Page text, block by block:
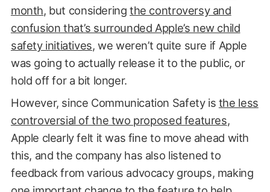
month, but consideringthe controversy and
confusion that’s surrounded Apple’s new child
safety initiatives, we weren’t quite sure if Apple
was going to actually release it to the public, or
hold off for a bit longer.
However, since Communication Safety is the less
controversial of the two proposed features,
Apple clearly felt it was fine to move ahead with
this, and the company has also listened to
feedback from various advocacy groups, making